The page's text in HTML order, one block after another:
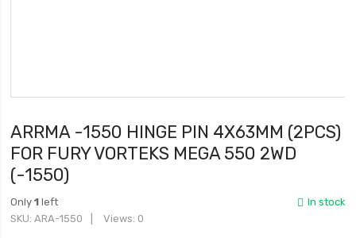
ARRMA -1550 HINGE PIN 4X63MM (2PCS)
FOR FURY VORTEKS MEGA 550 2WD
(-1550)
In stock
Only1 left
SKU ARA-1550 Views: 0